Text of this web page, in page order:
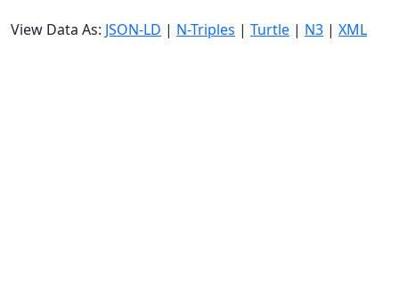
View Data As: JSON-LD | N-Triples | Turtle | N3 | XML